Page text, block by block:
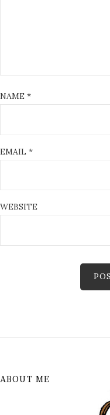
NAME *
EMAIL *
WEBSITE
ABOUT ME